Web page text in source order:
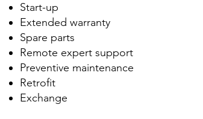
Start-up
Extended warranty
Spare parts
Remote expert support
Preventive maintenance
Retrofit
Exchange